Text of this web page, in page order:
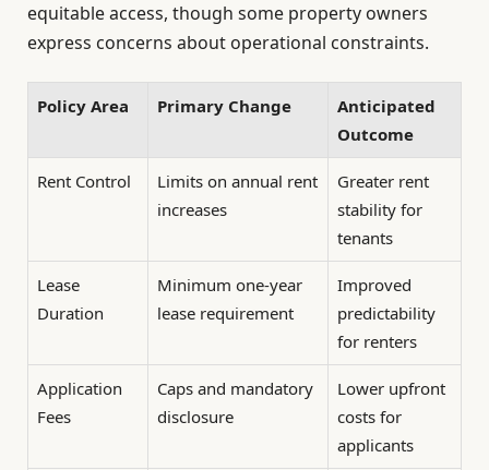
equitable access, though some property owners
express concerns about operational constraints.
Policy Area Primary Change
Anticipated
Outcome
Rent Control
Limits on annual rent
increases
Greater rent
stability for
tenants
Lease
Duration
Minimum one-year
lease requirement
Improved
predictability
for renters
Application
Fees
Caps and mandatory
disclosure
Lower upfront
costs for
applicants